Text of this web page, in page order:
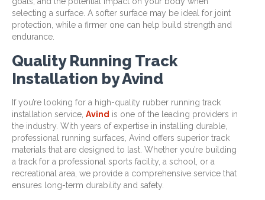
selecting a surface. A softer surface may be ideal for joint
protection, while a firmer one can help build strength and
endurance.
Quality Running Track
Installation by Avind
If you’re looking for a high-quality rubber running track
installation service, Avind is one of the leading providers in
the industry. With years of expertise in installing durable,
professional running surfaces, Avind offers superior track
materials that are designed to last. Whether you’re building
a track for a professional sports facility, a school, or a
recreational area, we provide a comprehensive service that
ensures long-term durability and safety.